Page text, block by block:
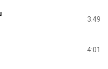
3:49
4:01